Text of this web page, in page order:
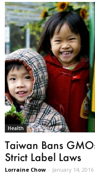
Health
Taiwan Bans
Strict Label Laws
Lorraine Chow - January 14, 2016